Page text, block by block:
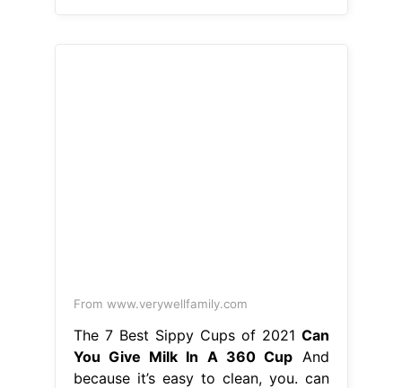
From www.verywellfamily.com
The 7 Best Sippy Cups of 2021 Can
You Give Milk In A 360 Cup And
because it’s easy to clean, you. can